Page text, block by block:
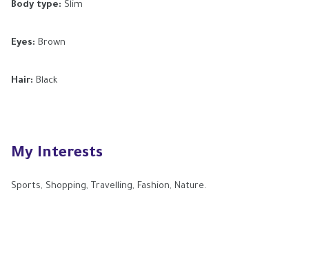
Body type: Slim
Eyes: Brown
Hair: Black
My Interests
Sports, Shopping, Travelling, Fashion, Nature.